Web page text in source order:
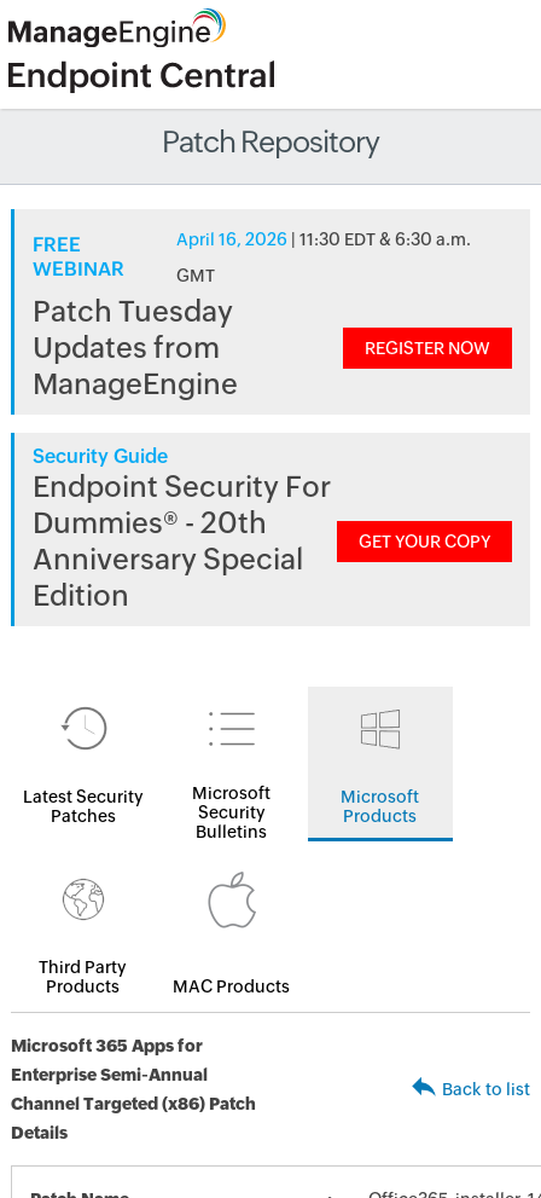
Patch Repository
FREE
WEBINAR
April 16, 2026 | 11:30 EDT & 6:30 a.m.
GMT
Patch Tuesday
Updates from
ManageEngine
REGISTER NOW
Security Guide
Endpoint Security For
Dummies® - 20th
Anniversary Special
Edition
GET YOUR COPY
Latest Security
Patches
Microsoft
Security
Bulletins
Microsoft
Products
Third Party
Products
MAC Products
Microsoft 365 Apps for
Enterprise Semi-Annual
Channel Targeted (x86) Patch
Details
Back to list